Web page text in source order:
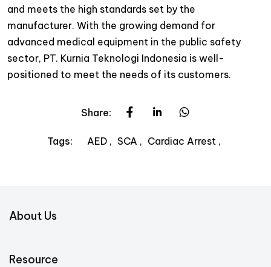
and meets the high standards set by the
manufacturer. With the growing demand for
advanced medical equipment in the public safety
sector, PT. Kurnia Teknologi Indonesia is well-
positioned to meet the needs of its customers.
Share:
Tags: AED SCA Cardiac Arrest
About Us
Resource